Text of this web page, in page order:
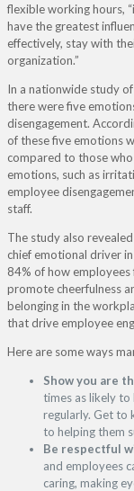
flexible working hours,
have the greatest
effectively, stay with
organization.”
In a nationwide study
there were five
disengagement.
of these five emotions
compared to those
emotions, such as
employee
staff.
The study also
chief emotional driver
84% of how
promote cheerfulness
belonging in the
that drive employee
Here are some ways
Show you are
times as likely to
regularly. Get to
to helping them
Be respectful
and employees
caring, making